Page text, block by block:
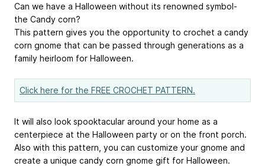
Can we have a Halloween without its renowned symbol-
the Candy corn?
This pattern gives you the opportunity to crochet a candy
corn gnome that can be passed through generations as a
family heirloom for Halloween.
Click here for the FREE CROCHET PATTERN.
It will also look spooktacular around your home as a
centerpiece at the Halloween party or on the front porch.
Also with this pattern, you can customize your gnome and
create a unique candy corn gnome gift for Halloween.